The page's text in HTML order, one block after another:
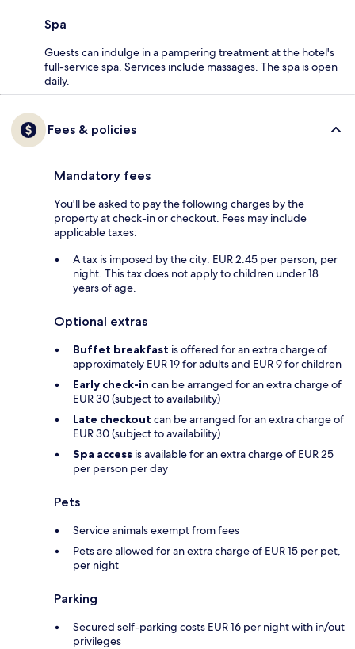
Spa
Guests can indulge in a pampering treatment at the hotel's
full-service spa. Services include massages. The spa is open
daily.
Fees & policies
Mandatory fees
You'll be asked to pay the following charges by the
property at check-in or checkout. Fees may include
applicable taxes:
A tax is imposed by the city: EUR 2.45 per person, per
night. This tax does not apply to children under 18
years of age.
Optional extras
Buffet breakfast is offered for an extra charge of
approximately EUR 19 for adults and EUR 9 for children
Early check-in can be arranged for an extra charge of
EUR 30 (subject to availability)
Late checkout can be arranged for an extra charge of
EUR 30 (subject to availability)
Spa access is available for an extra charge of EUR 25
per person per day
Pets
Service animals exempt from fees
Pets are allowed for an extra charge of EUR 15 per pet,
per night
Parking
Secured self-parking costs EUR 16 per night with in/out
privileges